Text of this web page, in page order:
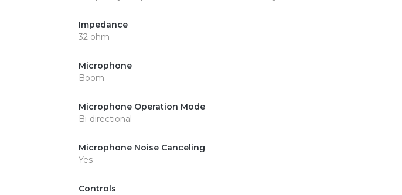
Impedance
32 ohm
Microphone
Boom
Microphone Operation Mode
Bi-directional
Microphone Noise Canceling
Yes
Controls